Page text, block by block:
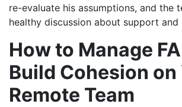
re-evaluate his assumptions, and the
healthy discussion about support and
How to Manage
Build Cohesion on
Remote Team